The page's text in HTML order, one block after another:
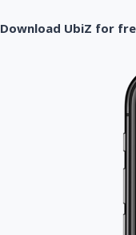
Download UbiZ for